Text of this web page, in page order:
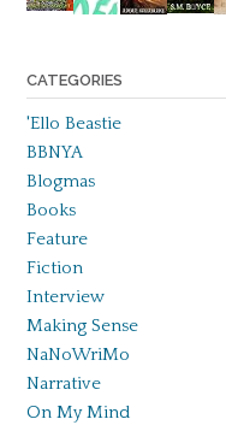
CATEGORIES
'Ello Beastie
BBNYA
Blogmas
Books
Feature
Fiction
Interview
Making Sense
NaNoWriMo
Narrative
On My Mind